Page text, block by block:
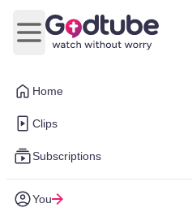
Home
Clips
Subscriptions
You
Open main menu